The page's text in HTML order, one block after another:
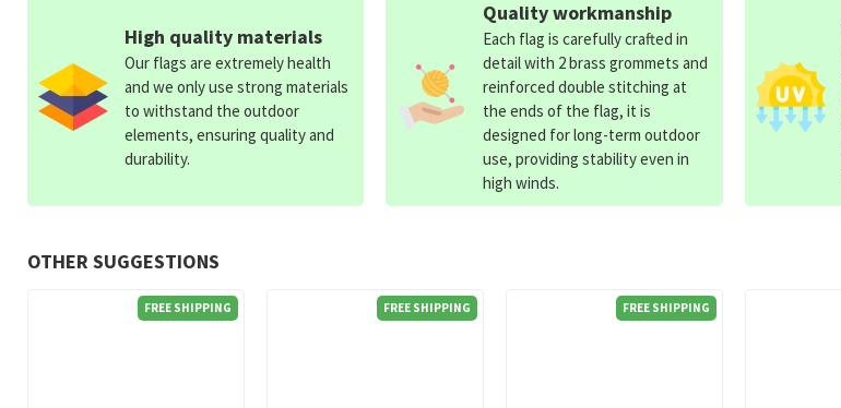
OTHER SUGGESTIONS
FREE SHIPPING FREE SHIPPING FREE SHIPPING
High quality materials
Our flags are extremely health
and we only use strong materials
to withstand the outdoor
elements, ensuring quality and
durability.
Quality workmanship
Each flag is carefully crafted in
detail with 2 brass grommets and
reinforced double stitching at
the ends of the flag, it is
designed for long-term outdoor
use, providing stability even in
high winds.